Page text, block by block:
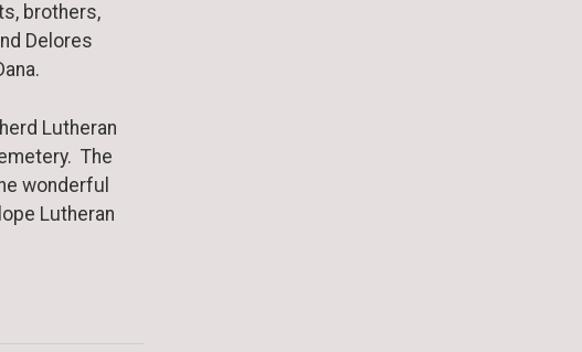
brothers,
Delores
Lutheran
The
wonderful
Lutheran